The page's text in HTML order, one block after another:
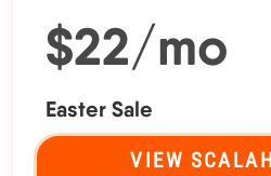
$22/mo
Easter Sale
VIEW